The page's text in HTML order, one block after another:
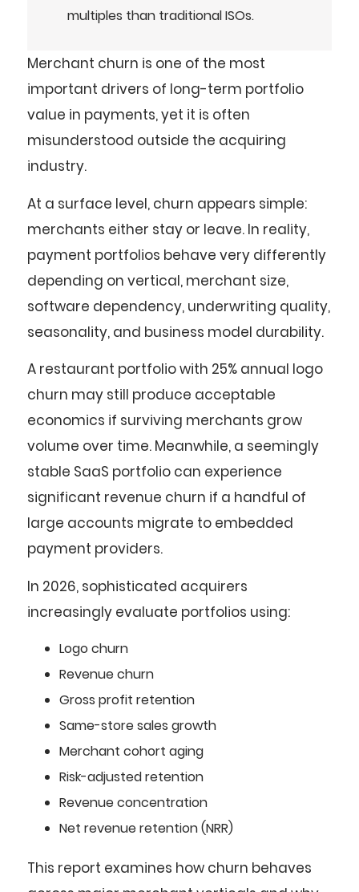
multiples than traditional ISOs.
Merchant churn is one of the most
important drivers of long-term portfolio
value in payments, yet it is often
misunderstood outside the acquiring
industry.
At a surface level, churn appears simple:
merchants either stay or leave. In reality,
payment portfolios behave very differently
depending on vertical, merchant size,
software dependency, underwriting quality,
seasonality, and business model durability.
A restaurant portfolio with 25% annual logo
churn may still produce acceptable
economics if surviving merchants grow
volume over time. Meanwhile, a seemingly
stable SaaS portfolio can experience
significant revenue churn if a handful of
large accounts migrate to embedded
payment providers.
In 2026, sophisticated acquirers
increasingly evaluate portfolios using:
Logo churn
Revenue churn
Gross profit retention
Same-store sales growth
Merchant cohort aging
Risk-adjusted retention
Revenue concentration
Net revenue retention (NRR)
This report examines how churn behaves